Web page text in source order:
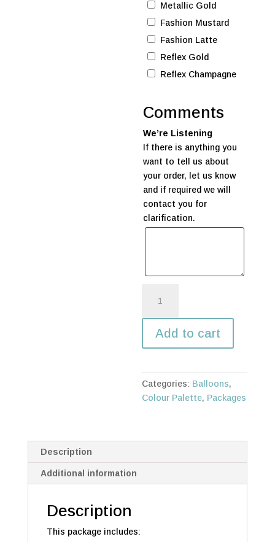
Metallic Gold
Fashion Mustard
Fashion Latte
Reflex Gold
Reflex Champagne
Comments
We’re Listening
If there is anything you
want to tell us about
your order, let us know
and if required we will
contact you for
clarification.
Sailboard,
garland,
neon
light,
cubes
quantity
Add to cart
Categories: Balloons,
Colour Palette, Packages
Description
Additional information
Description
This package includes: